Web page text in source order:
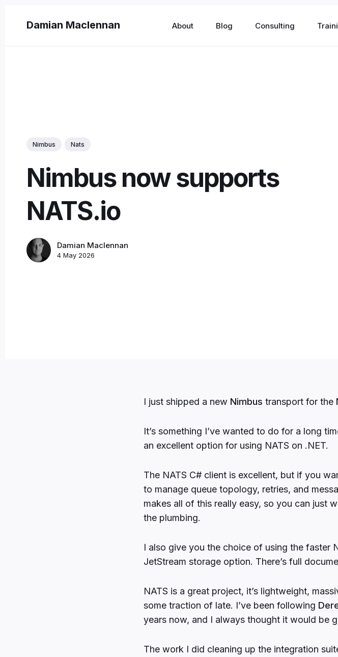
Damian Maclennan About Blog Consulting
Nimbus Nats
Nimbus now supports
NATS.io
Damian Maclennan
4 May 2026
I just shipped a new Nimbus transport for the
It’s something I’ve wanted to do for a long
an excellent option for using NATS on .NET.
The NATS C# client is excellent, but if you
to manage queue topology, retries, and
makes all of this really easy, so you can just
the plumbing.
I also give you the choice of using the faster
JetStream storage option. There’s full
NATS is a great project, it’s lightweight,
some traction of late. I’ve been following
years now, and I always thought it would be
The work I did cleaning up the integration